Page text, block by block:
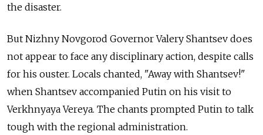
the disaster.
But Nizhny Novgorod Governor Valery Shantsev does
not appear to face any disciplinary action, despite calls
for his ouster. Locals chanted, "Away with Shantsev!"
when Shantsev accompanied Putin on his visit to
Verkhnyaya Vereya. The chants prompted Putin to talk
tough with the regional administration.